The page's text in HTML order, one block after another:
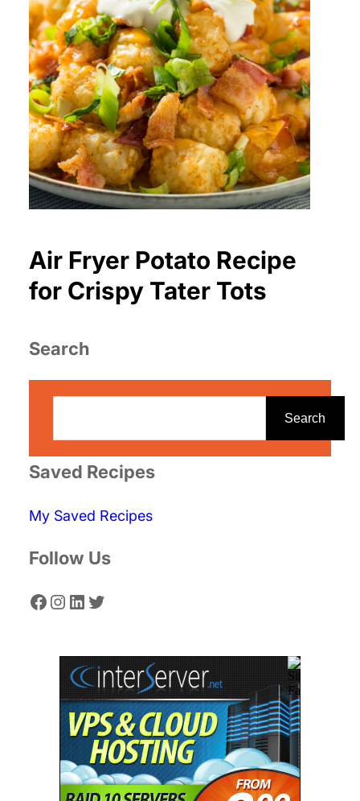
Air Fryer Potato Recipe
for Crispy Tater Tots
Search
r
h
Search
Saved Recipes
My Saved Recipes
Follow Us
Facebook Instagram LinkedIn Twitter